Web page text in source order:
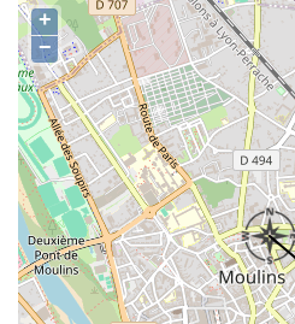
+
−